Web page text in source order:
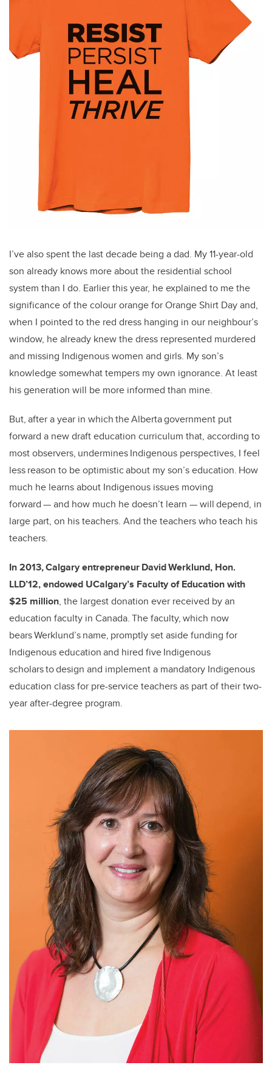
I’ve also spent the last decade being a dad. My 11-year-old
son already knows more about the residential school
system than I do. Earlier this year, he explained to me the
significance of the colour orange for Orange Shirt Day and,
when I pointed to the red dress hanging in our neighbour’s
window, he already knew the dress represented murdered
and missing Indigenous women and girls. My son’s
knowledge somewhat tempers my own ignorance. At least
his generation will be more informed than mine.
But, after a year in which the Alberta government put
forward a new draft education curriculum that, according to
most observers, undermines Indigenous perspectives, I feel
less reason to be optimistic about my son’s education. How
much he learns about Indigenous issues moving
forward — and how much he doesn’t learn — will depend, in
large part, on his teachers. And the teachers who teach his
teachers.
In 2013, Calgary entrepreneur David Werklund, Hon.
LLD’12, endowed UCalgary’s Faculty of Education with
$25 million, the largest donation ever received by an
education faculty in Canada. The faculty, which now
bears Werklund’s name, promptly set aside funding for
Indigenous education and hired five Indigenous
scholars to design and implement a mandatory Indigenous
education class for pre-service teachers as part of their two-
year after-degree program.